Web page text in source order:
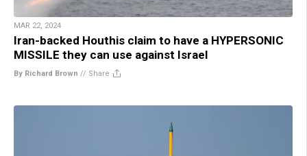
MAR 22, 2024
Iran-backed Houthis claim to have a HYPERSONIC
MISSILE they can use against Israel
By Richard Brown // Share